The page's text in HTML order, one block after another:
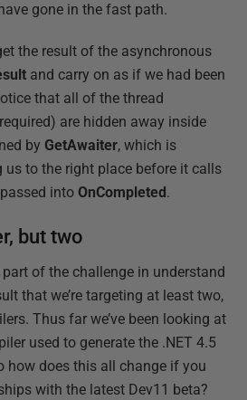
gone in the fast path.
the result of the asynchronous
and carry on as if we had been
that all of the thread
are hidden away inside
by GetAwaiter, which is
us to the right place before it calls
into OnCompleted .
but two
of the challenge in understand
that we’re targeting at least two,
Thus far we’ve been looking at
used to generate the .NET 4.5
how does this all change if you
with the latest Dev11 beta?